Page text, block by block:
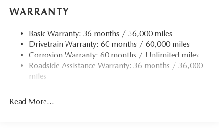
Quasi-Dual Stainless Steel Exhaust w/Chrome Tailpipe
Finisher
Strut Front Suspension w/Coil Springs
Torsion Beam Rear Suspension w/Coil Springs
4-Wheel Disc Brakes w/4-Wheel ABS, Front Vented
Discs, Brake Assist, Hill Hold Control and Electric
Parking Brake
WARRANTY
Basic Warranty: 36 months / 36,000 miles
Drivetrain Warranty: 60 months / 60,000 miles
Corrosion Warranty: 60 months / Unlimited miles
Roadside Assistance Warranty: 36 months / 36,000
miles
Read More...